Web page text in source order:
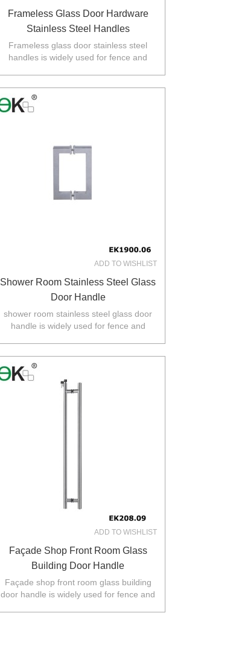
Frameless Glass Door Hardware
Stainless Steel Handles
Frameless glass door stainless steel
handles is widely used for fence and
ADD TO WISHLIST
Shower Room Stainless Steel Glass
Door Handle
shower room stainless steel glass door
handle is widely used for fence and
ADD TO WISHLIST
Façade Shop Front Room Glass
Building Door Handle
Façade shop front room glass building
door handle is widely used for fence and